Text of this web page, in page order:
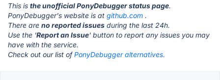
This is the unofficial PonyDebugger status page.
PonyDebugger's website is at github.com .
There are no reported issues during the last 24h.
Use the 'Report an Issue' button to report any issues you may
have with the service.
Check out our list ofPonyDebugger alternatives.